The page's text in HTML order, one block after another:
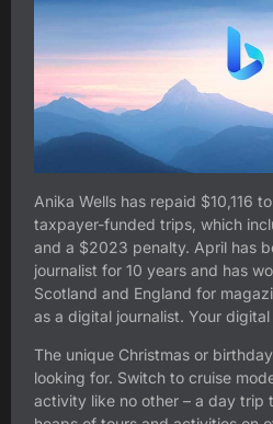
Anika Wells has repaid $10,116
taxpayer-funded trips, which
and a $2023 penalty. April has
journalist for 10 years and has
Scotland and England for
as a digital journalist. Your digital
The unique Christmas or
looking for. Switch to cruise
activity like no other – a day trip